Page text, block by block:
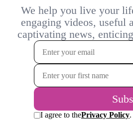
your 60s or better, why not
someone, volunteer,
. Open every door. You can
taking a risk to find
the door may not
But one thing